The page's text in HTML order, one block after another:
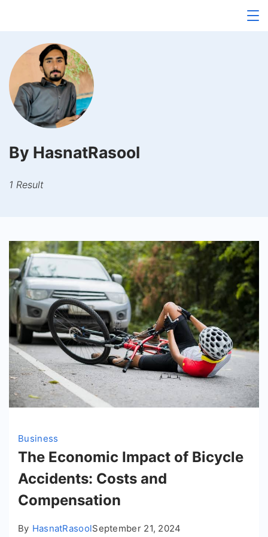
content
By HasnatRasool
1 Result
Business
The Economic Impact of Bicycle
Accidents: Costs and
Compensation
By HasnatRasoolSeptember 21, 2024